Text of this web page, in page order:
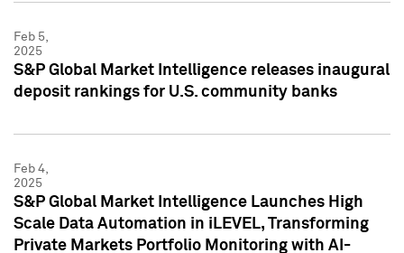
Feb 5,
2025
S&P Global Market Intelligence releases inaugural
deposit rankings for U.S. community banks
Feb 4,
2025
S&P Global Market Intelligence Launches High
Scale Data Automation in iLEVEL, Transforming
Private Markets Portfolio Monitoring with AI-